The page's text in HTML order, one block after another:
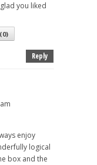
you liked
(0)
Reply
enjoy
logical
box and the